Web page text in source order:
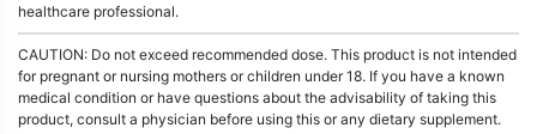
healthcare professional.
CAUTION: Do not exceed recommended dose. This product is not intended
for pregnant or nursing mothers or children under 18. If you have a known
medical condition or have questions about the advisability of taking this
product, consult a physician before using this or any dietary supplement.